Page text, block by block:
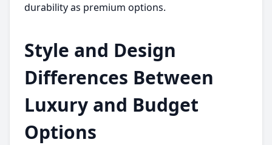
durability as premium options.
Style and Design
Differences Between
Luxury and Budget
Options